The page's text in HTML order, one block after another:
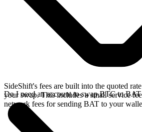
SideShift's fees are built into the quoted
your swap. This includes a small service
network fees for sending BAT to your
Do I need an account to swap BTC to